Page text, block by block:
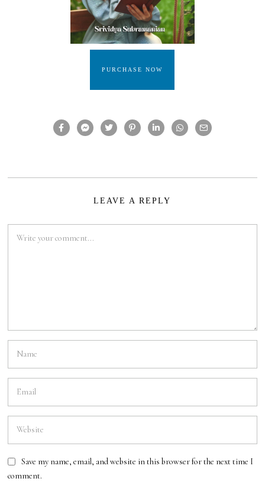
PURCHASE NOW
LEAVE A REPLY
Save my name, email, and website in this browser for the next time I
comment.